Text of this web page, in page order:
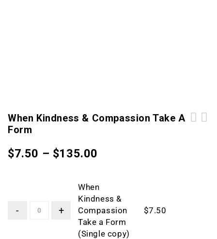
When Kindness & Compassion Take A
Form
$7.50 – $135.00
When
Kindness &
Compassion
Take a Form
(Single copy)
$7.50